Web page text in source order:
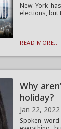
New York
elections, but
READ MORE...
Why
holiday?
Jan 22, 2022
Spoken